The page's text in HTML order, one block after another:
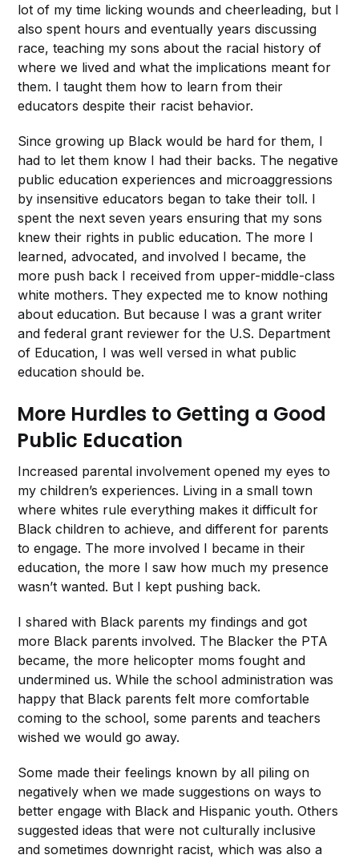
lot of my time licking wounds and cheerleading, but I
also spent hours and eventually years discussing
race, teaching my sons about the racial history of
where we lived and what the implications meant for
them. I taught them how to learn from their
educators despite their racist behavior.
Since growing up Black would be hard for them, I
had to let them know I had their backs. The negative
public education experiences and microaggressions
by insensitive educators began to take their toll. I
spent the next seven years ensuring that my sons
knew their rights in public education. The more I
learned, advocated, and involved I became, the
more push back I received from upper-middle-class
white mothers. They expected me to know nothing
about education. But because I was a grant writer
and federal grant reviewer for the U.S. Department
of Education, I was well versed in what public
education should be.
More Hurdles to Getting a Good
Public Education
Increased parental involvement opened my eyes to
my children’s experiences. Living in a small town
where whites rule everything makes it difficult for
Black children to achieve, and different for parents
to engage. The more involved I became in their
education, the more I saw how much my presence
wasn’t wanted. But I kept pushing back.
I shared with Black parents my findings and got
more Black parents involved. The Blacker the PTA
became, the more helicopter moms fought and
undermined us. While the school administration was
happy that Black parents felt more comfortable
coming to the school, some parents and teachers
wished we would go away.
Some made their feelings known by all piling on
negatively when we made suggestions on ways to
better engage with Black and Hispanic youth. Others
suggested ideas that were not culturally inclusive
and sometimes downright racist, which was also a